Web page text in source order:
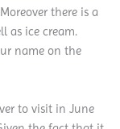
there is a
as ice cream.
name on the
to visit in June